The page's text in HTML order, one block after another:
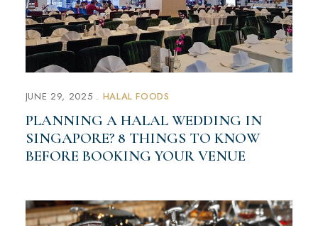
JUNE 29, 2025 HALAL FOODS
PLANNING A HALAL WEDDING IN
SINGAPORE? 8 THINGS TO KNOW
BEFORE BOOKING YOUR VENUE